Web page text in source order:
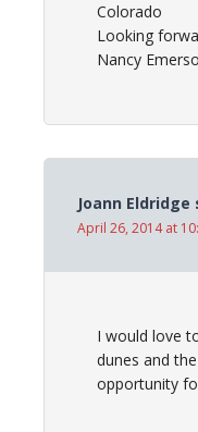
Colorado
Looking
Nancy
Joann Eldridge
April 26, 2014 at
I would love
dunes and
opportunity